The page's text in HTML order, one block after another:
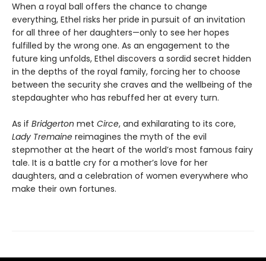
When a royal ball offers the chance to change
everything, Ethel risks her pride in pursuit of an invitation
for all three of her daughters—only to see her hopes
fulfilled by the wrong one. As an engagement to the
future king unfolds, Ethel discovers a sordid secret hidden
in the depths of the royal family, forcing her to choose
between the security she craves and the wellbeing of the
stepdaughter who has rebuffed her at every turn.
As if Bridgerton met Circe, and exhilarating to its core,
Lady Tremaine reimagines the myth of the evil
stepmother at the heart of the world’s most famous fairy
tale. It is a battle cry for a mother’s love for her
daughters, and a celebration of women everywhere who
make their own fortunes.